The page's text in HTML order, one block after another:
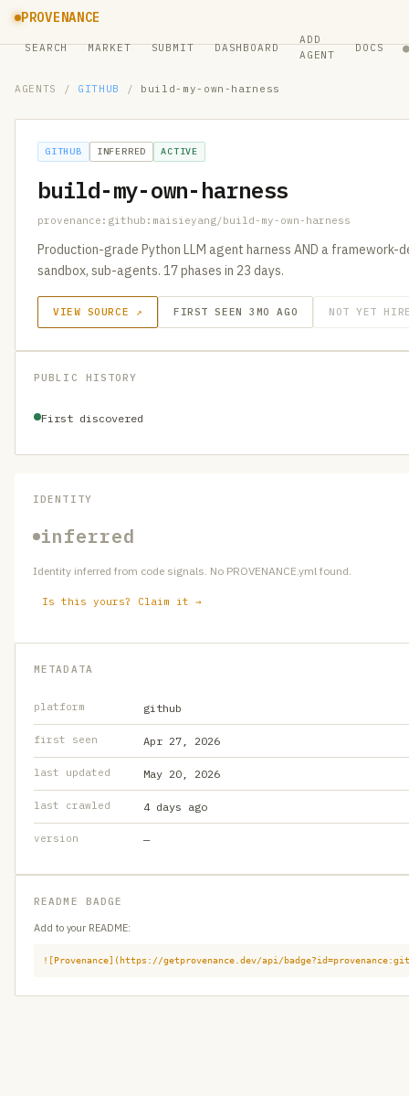
PROVENANCE
SEARCH MARKET SUBMIT DASHBOARD
ADD
AGENT
DOCS ●
AGENTS / GITHUB / build-my-own-harness
GITHUB INFERRED ACTIVE
build-my-own-harness
provenance:github:maisieyang/build-my-own-harness
Production-grade Python LLM agent harness AND a framework-
sandbox, sub-agents. 17 phases in 23 days.
VIEW SOURCE ↗ FIRST SEEN 3MO AGO NOT YET
PUBLIC HISTORY
First discovered
IDENTITY
inferred
Identity inferred from code signals. No PROVENANCE.yml found.
Is this yours? Claim it →
METADATA
platform github
first seen Apr 27, 2026
last updated May 20, 2026
last crawled 4 days ago
version —
README BADGE
Add to your README:
![Provenance](https://getprovenance.dev/api/